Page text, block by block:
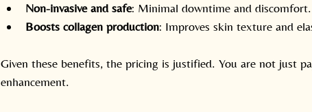
Non-invasive and safe: Minimal downtime and discomfort.
Boosts collagen production: Improves skin texture and
Given these benefits, the pricing is justified. You are not just
enhancement.